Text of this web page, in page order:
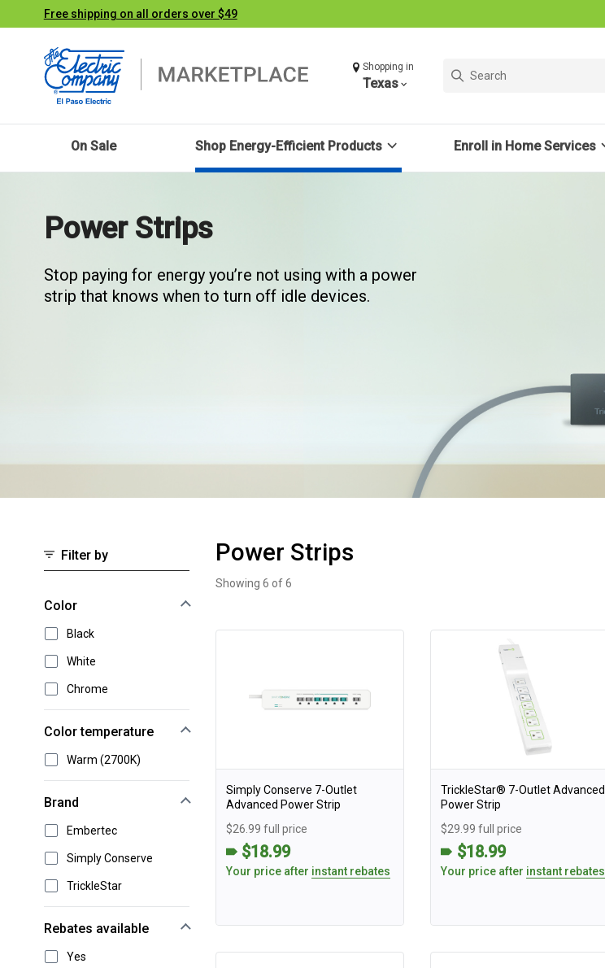
Free shipping on all orders over $49
Shopping in
Texas
On Sale Shop Energy-Efficient Products Enroll in Home Services
Power Strips
Stop paying for energy you’re not using with a power
strip that knows when to turn off idle devices.
Filter by
Select an option to instantly narrow your results
Color
Black
White
Chrome
Color temperature
Warm (2700K)
Brand
Embertec
Simply Conserve
TrickleStar
Rebates available
Yes
Power Strips
Showing 6 of 6
Simply Conserve 7-Outlet
Advanced Power Strip
$26.99 full price
$18.99
Your price after instant rebates
TrickleStar® 7-Outlet Advanced
Power Strip
$29.99 full price
$18.99
Your price after instant rebates